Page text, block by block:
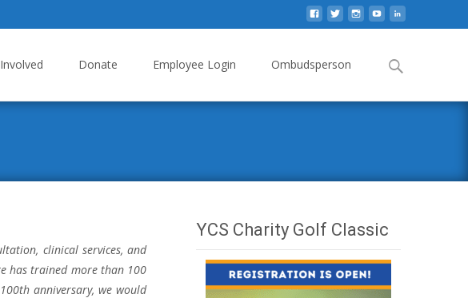
Donate Employee Login Ombudsperson
Search
clinical services, and
has trained more than 100
anniversary, we would
YCS Charity Golf Classic